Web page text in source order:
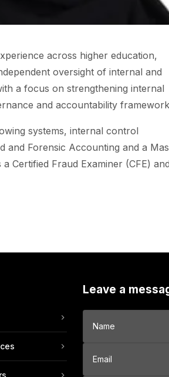
across higher education,
oversight of internal and
a focus on strengthening internal
and accountability
systems, internal control
and Forensic Accounting and a
Certified Fraud Examiner (CFE)
Leave a